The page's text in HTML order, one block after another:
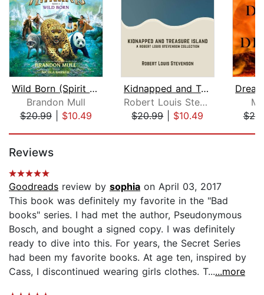
Wild Born (Spirit Animals, Book 1)
Brandon Mull
$20.99| $10.49
Kidnapped and Treasure Island
Robert Louis Stevenson
$20.99| $10.49
Reviews
Goodreads review by sophia on April 03, 2017
This book was definitely my favorite in the "Bad
books" series. I had met the author, Pseudonymous
Bosch, and bought a signed copy. I was definitely
ready to dive into this. For years, the Secret Series
had been my favorite books. At age ten, inspired by
Cass, I discontinued wearing girls clothes. T......more